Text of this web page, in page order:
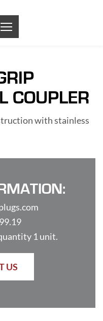
COUPLER
with stainless
1 unit.
US